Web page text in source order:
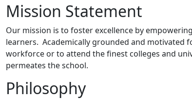
Mission Statement
Our mission is to foster excellence by
learners. Academically grounded and motivated
workforce or to attend the finest colleges and
permeates the school.
Philosophy